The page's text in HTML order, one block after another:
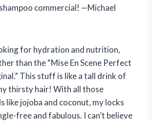
shampoo commercial! —Michael
for hydration and nutrition,
than the “Mise En Scene Perfect
This stuff is like a tall drink of
thirsty hair! With all those
like jojoba and coconut, my locks
free and fabulous. I can’t believe